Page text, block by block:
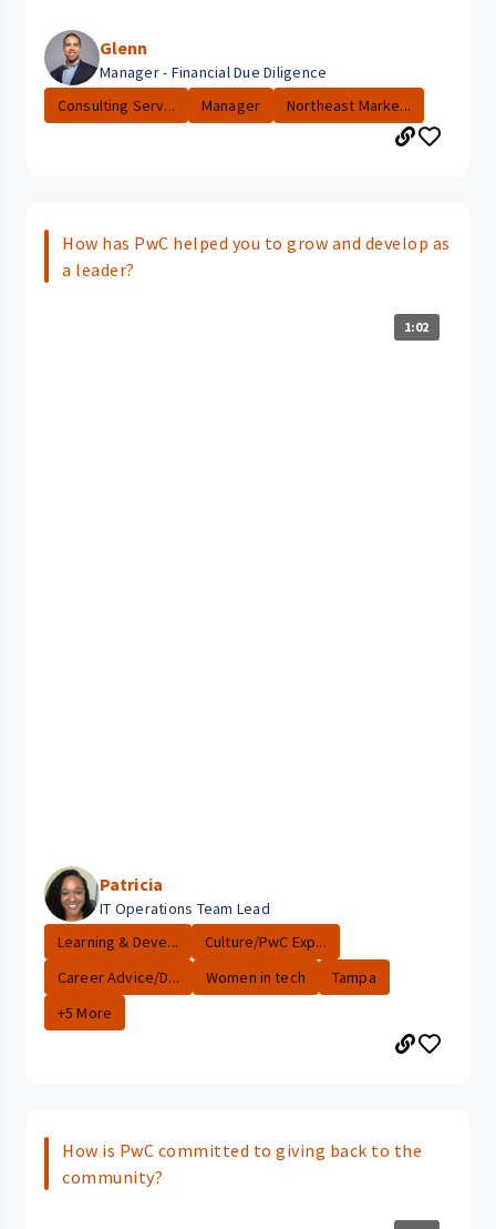
Glenn
Manager - Financial Due Diligence
Consulting Serv...
Manager Northeast Marke...
How has PwC helped you to grow and develop as
a leader?
1:02
Patricia
IT Operations Team Lead
Learning & Deve...
Culture/PwC Exp...
Career Advice/D...
Women in tech
Tampa
+5 More
How is PwC committed to giving back to the
community?